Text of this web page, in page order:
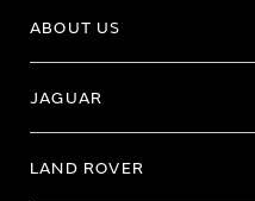
ABOUT US
JAGUAR
LAND ROVER